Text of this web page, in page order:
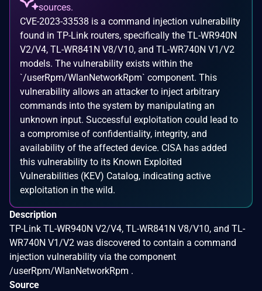
sources.
CVE-2023-33538 is a command injection vulnerability
found in TP-Link routers, specifically the TL-WR940N
V2/V4, TL-WR841N V8/V10, and TL-WR740N V1/V2
models. The vulnerability exists within the
`/userRpm/WlanNetworkRpm` component. This
vulnerability allows an attacker to inject arbitrary
commands into the system by manipulating an
unknown input. Successful exploitation could lead to
a compromise of confidentiality, integrity, and
availability of the affected device. CISA has added
this vulnerability to its Known Exploited
Vulnerabilities (KEV) Catalog, indicating active
exploitation in the wild.
Description
TP-Link TL-WR940N V2/V4, TL-WR841N V8/V10, and TL-
WR740N V1/V2 was discovered to contain a command
injection vulnerability via the component
/userRpm/WlanNetworkRpm .
Source